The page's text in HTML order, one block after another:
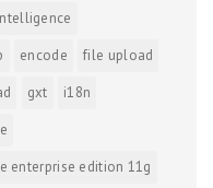
encode
file upload
gxt
i18n
enterprise edition 11g